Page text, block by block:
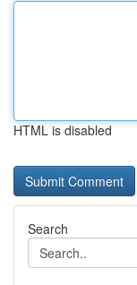
HTML is disabled
Search